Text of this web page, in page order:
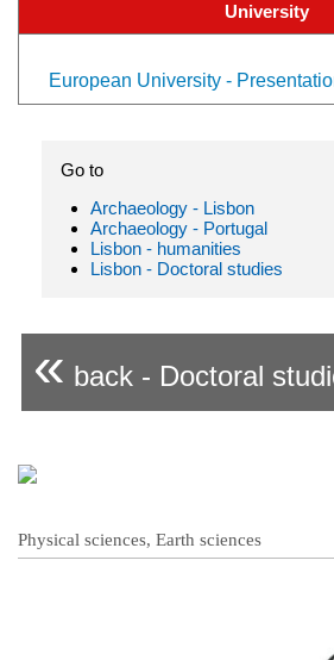
University
European University -
Go to
Archaeology - Lisbon
Archaeology - Portugal
Lisbon - humanities
Lisbon - Doctoral studies
« back - Doctoral
Physical sciences, Earth sciences